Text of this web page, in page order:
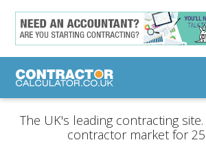
The UK's leading contracting
contractor market for 25